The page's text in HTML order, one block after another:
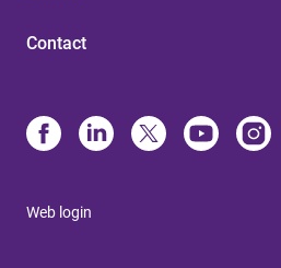
Contact
Web login